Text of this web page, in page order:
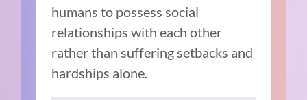
humans to possess social
relationships with each other
rather than suffering setbacks and
hardships alone.